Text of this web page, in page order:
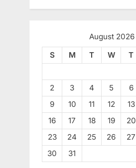
August 2026
S
M T W T
2
3 4 5 6
9
10 11 12 13
16
17 18 19 20
23
24 25 26 27
30
31